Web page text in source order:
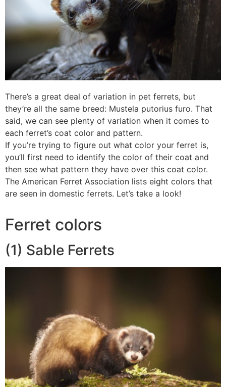
There’s a great deal of variation in pet ferrets, but
they’re all the same breed: Mustela putorius furo. That
said, we can see plenty of variation when it comes to
each ferret’s coat color and pattern.
If you’re trying to figure out what color your ferret is,
you’ll first need to identify the color of their coat and
then see what pattern they have over this coat color.
The American Ferret Association lists eight colors that
are seen in domestic ferrets. Let’s take a look!
Ferret colors
(1) Sable Ferrets